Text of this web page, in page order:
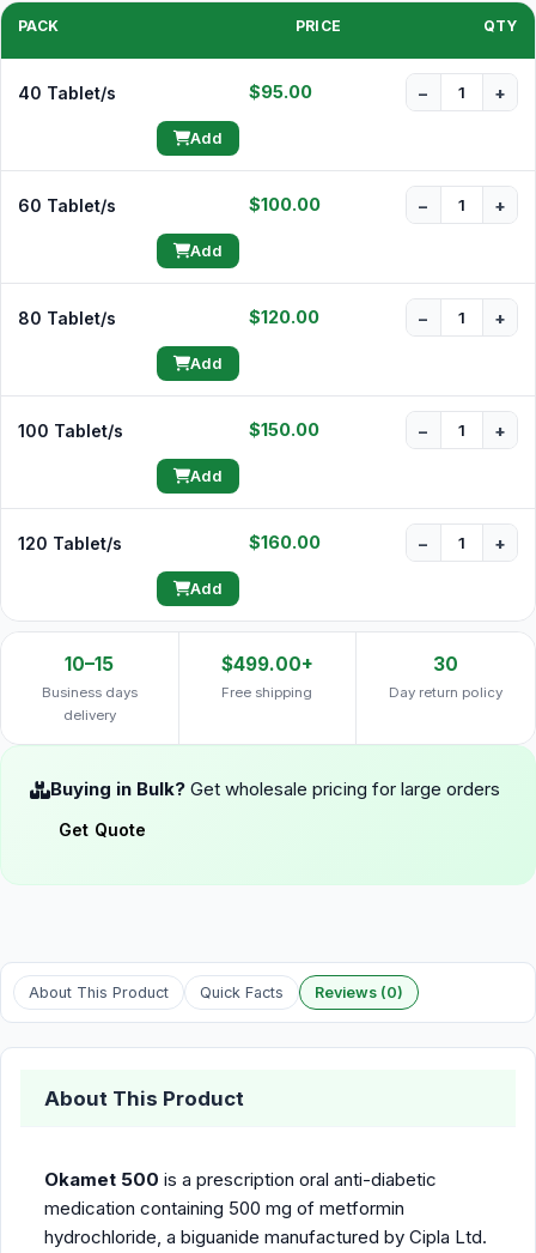
PACK PRICE QTY
40 Tablet/s $95.00 − +
Add
60 Tablet/s $100.00 − +
Add
80 Tablet/s $120.00 − +
Add
100 Tablet/s $150.00 − +
Add
120 Tablet/s $160.00 − +
Add
10–15
Business days
delivery
$499.00+
Free shipping
30
Day return policy
Buying in Bulk? Get wholesale pricing for large orders
Get Quote
About This Product Quick Facts Reviews (0)
About This Product
Okamet 500 is a prescription oral anti-diabetic
medication containing 500 mg of metformin
hydrochloride, a biguanide manufactured by Cipla Ltd.